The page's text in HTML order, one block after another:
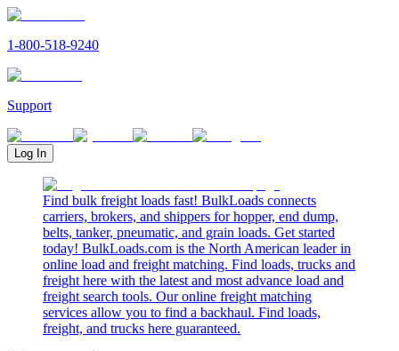
1-800-518-9240
Support
Log In
Find bulk freight loads fast! BulkLoads connects
carriers, brokers, and shippers for hopper, end dump,
belts, tanker, pneumatic, and grain loads. Get started
today! BulkLoads.com is the North American leader in
online load and freight matching. Find loads, trucks and
freight here with the latest and most advance load and
freight search tools. Our online freight matching
services allow you to find a backhaul. Find loads,
freight, and trucks here guaranteed.